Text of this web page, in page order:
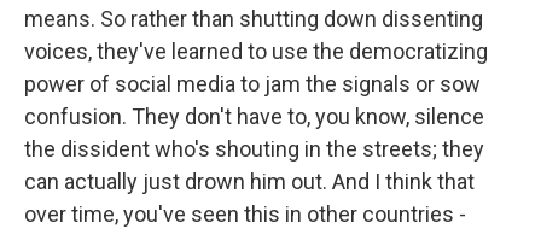
means. So rather than shutting down dissenting
voices, they've learned to use the democratizing
power of social media to jam the signals or sow
confusion. They don't have to, you know, silence
the dissident who's shouting in the streets; they
can actually just drown him out. And I think that
over time, you've seen this in other countries -